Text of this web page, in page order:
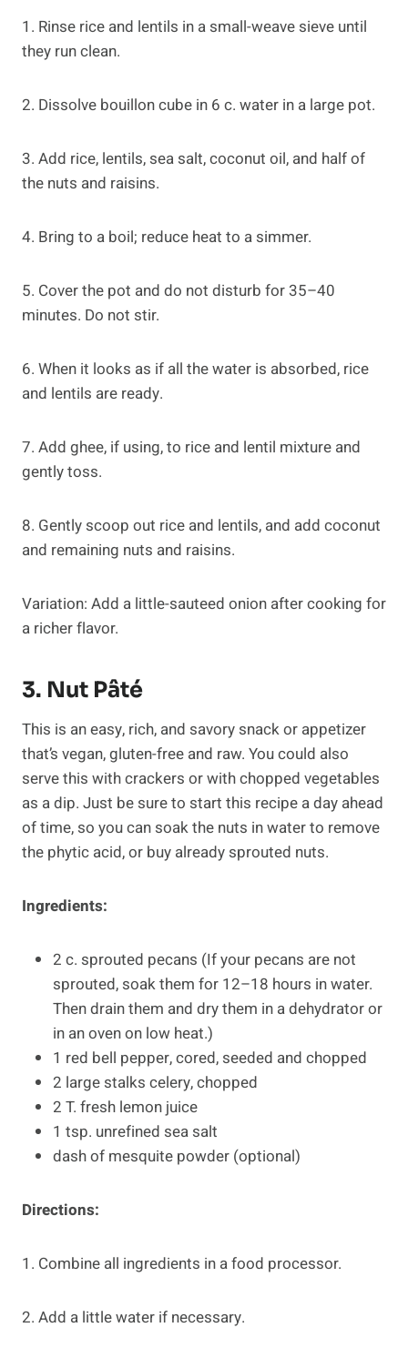
1. Rinse rice and lentils in a small-weave sieve until
they run clean.
2. Dissolve bouillon cube in 6 c. water in a large pot.
3. Add rice, lentils, sea salt, coconut oil, and half of
the nuts and raisins.
4. Bring to a boil; reduce heat to a simmer.
5. Cover the pot and do not disturb for 35–40
minutes. Do not stir.
6. When it looks as if all the water is absorbed, rice
and lentils are ready.
7. Add ghee, if using, to rice and lentil mixture and
gently toss.
8. Gently scoop out rice and lentils, and add coconut
and remaining nuts and raisins.
Variation: Add a little-sauteed onion after cooking for
a richer flavor.
3. Nut Pâté
This is an easy, rich, and savory snack or appetizer
that’s vegan, gluten-free and raw. You could also
serve this with crackers or with chopped vegetables
as a dip. Just be sure to start this recipe a day ahead
of time, so you can soak the nuts in water to remove
the phytic acid, or buy already sprouted nuts.
Ingredients:
2 c. sprouted pecans (If your pecans are not
sprouted, soak them for 12–18 hours in water.
Then drain them and dry them in a dehydrator or
in an oven on low heat.)
1 red bell pepper, cored, seeded and chopped
2 large stalks celery, chopped
2 T. fresh lemon juice
1 tsp. unrefined sea salt
dash of mesquite powder (optional)
Directions:
1. Combine all ingredients in a food processor.
2. Add a little water if necessary.